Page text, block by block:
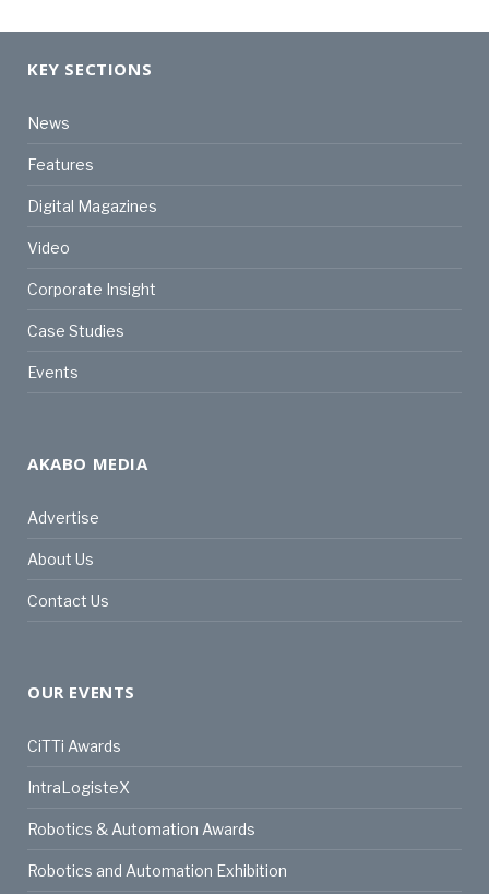
KEY SECTIONS
News
Features
Digital Magazines
Video
Corporate Insight
Case Studies
Events
AKABO MEDIA
Advertise
About Us
Contact Us
OUR EVENTS
CiTTi Awards
IntraLogisteX
Robotics & Automation Awards
Robotics and Automation Exhibition